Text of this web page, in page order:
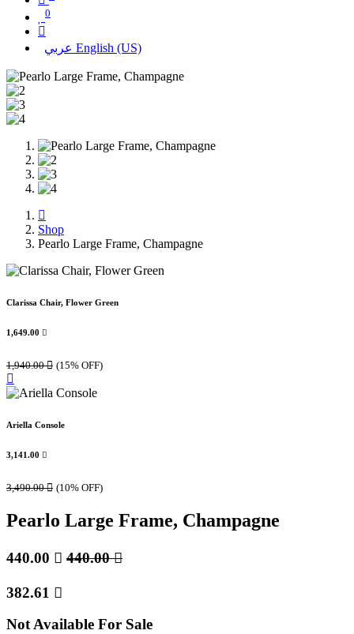
0
عربي English (US)
Shop
Pearlo Large Frame, Champagne
Clarissa Chair, Flower Green
1,649.00 
1,940.00 (15% OFF)
Ariella Console
3,141.00 
3,490.00 (10% OFF)
Pearlo Large Frame, Champagne
440.00  440.00
382.61 
Not Available For Sale